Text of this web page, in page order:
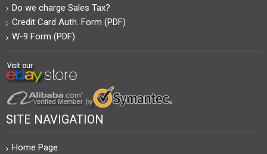
Do we charge Sales Tax?
Credit Card Auth. Form (PDF)
W-9 Form (PDF)
SITE NAVIGATION
Home Page